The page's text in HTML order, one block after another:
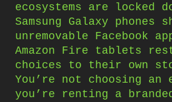
ecosystems are locked
Samsung Galaxy phones
unremovable Facebook
Amazon Fire tablets
choices to their own
You’re not choosing an
you’re renting a